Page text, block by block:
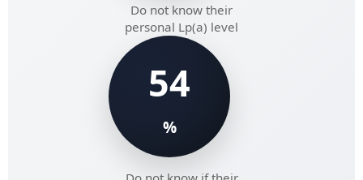
Do not know their
personal Lp(a) level
54
%